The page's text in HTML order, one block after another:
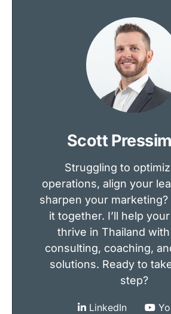
Scott
Struggling to
operations, align your
sharpen your marketing?
it together. I’ll help
thrive in Thailand
consulting, coaching,
solutions. Ready to
step?
LinkedIn